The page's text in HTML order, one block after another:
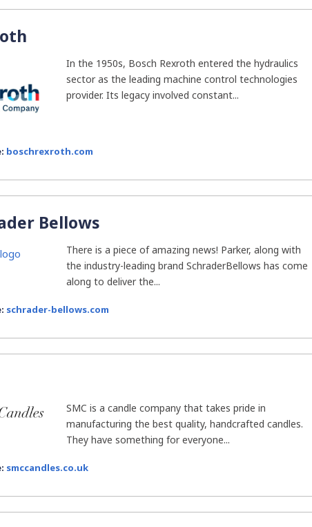
In the 1950s, Bosch Rexroth entered the hydraulics
sector as the leading machine control technologies
provider. Its legacy involved constant...
boschrexroth.com
Bellows
There is a piece of amazing news! Parker, along with
the industry-leading brand SchraderBellows has come
along to deliver the...
schrader-bellows.com
SMC is a candle company that takes pride in
manufacturing the best quality, handcrafted candles.
They have something for everyone...
smccandles.co.uk